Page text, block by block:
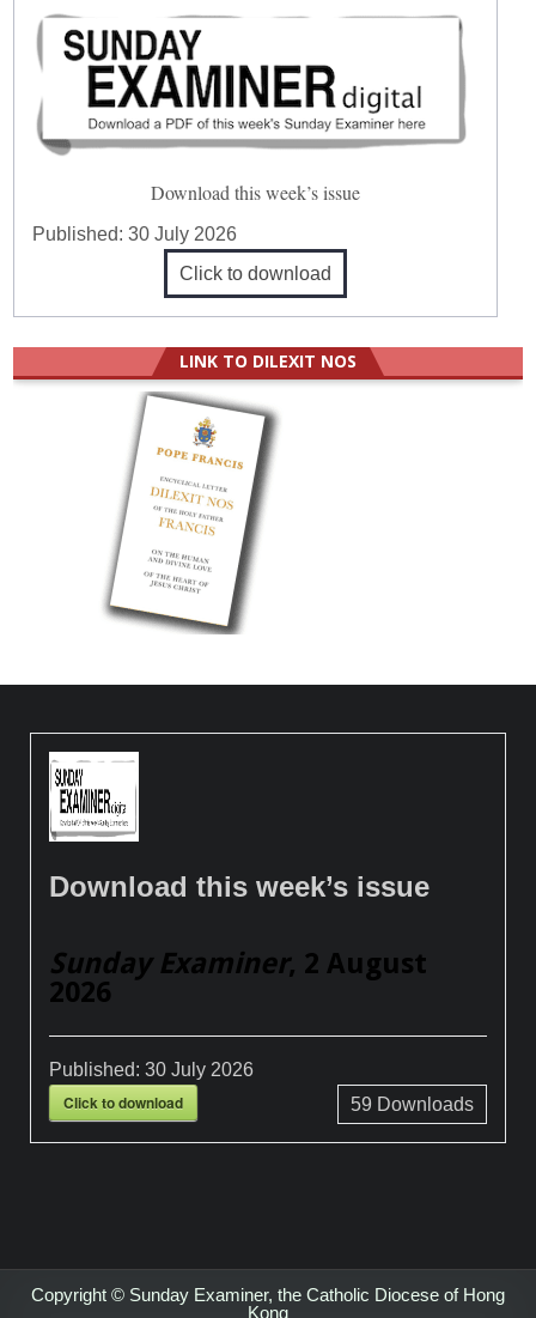
Download this week’s issue
Published:30 July 2026
Click to download
LINK TO DILEXIT NOS
Download this week’s issue
Sunday Examiner, 2 August
2026
Published:30 July 2026
Click to download 59 Downloads
Copyright © Sunday Examiner, the Catholic Diocese of Hong
Kong